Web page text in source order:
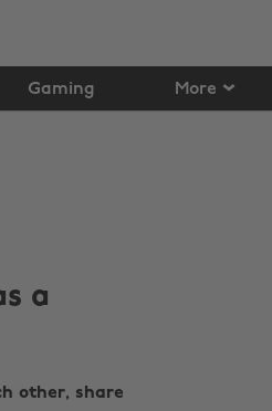
Gaming More
a
other, share